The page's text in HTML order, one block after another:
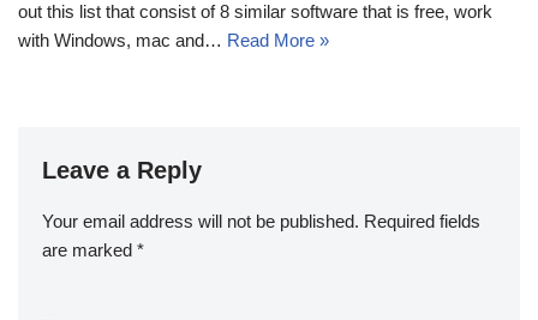
out this list that consist of 8 similar software that is free, work
with Windows, mac and… Read More »
Leave a Reply
Your email address will not be published. Required fields
are marked *